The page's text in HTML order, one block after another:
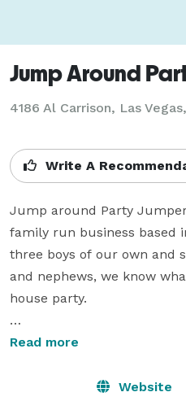
Jump Around
4186 Al Carrison, Las
Write A
Jump around Party
family run business based
three boys of our own and
and nephews, we know
house party.
Our business is built on
attention and helping you
Read more
Website